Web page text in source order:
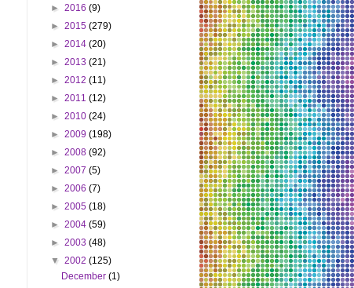
► 2016 (9)
► 2015 (279)
► 2014 (20)
► 2013 (21)
► 2012 (11)
► 2011 (12)
► 2010 (24)
► 2009 (198)
► 2008 (92)
► 2007 (5)
► 2006 (7)
► 2005 (18)
► 2004 (59)
► 2003 (48)
▼ 2002 (125)
December(1)